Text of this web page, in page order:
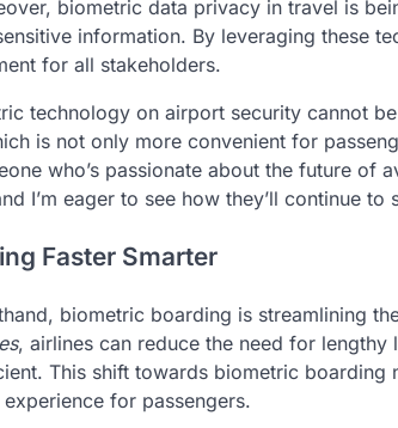
biometric data privacy in travel is
information. By leveraging these
for all stakeholders.
technology on airport security cannot be
is not only more convenient for
who’s passionate about the future of
I’m eager to see how they’ll continue
Faster Smarter
biometric boarding is streamlining
, airlines can reduce the need for
This shift towards biometric boarding
for passengers.